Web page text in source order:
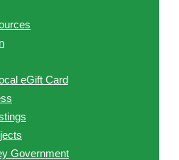
eGift Card
Government